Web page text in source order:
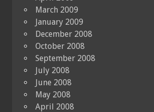
March 2009
January 2009
December 2008
October 2008
September 2008
July 2008
June 2008
May 2008
April 2008